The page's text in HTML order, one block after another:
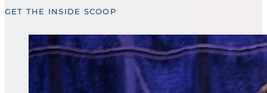
GET THE INSIDE SCOOP